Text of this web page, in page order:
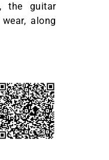
the guitar
along